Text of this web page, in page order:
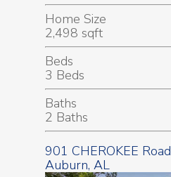
Home Size
2,498 sqft
Beds
3 Beds
Baths
2 Baths
901 CHEROKEE Road
Auburn, AL